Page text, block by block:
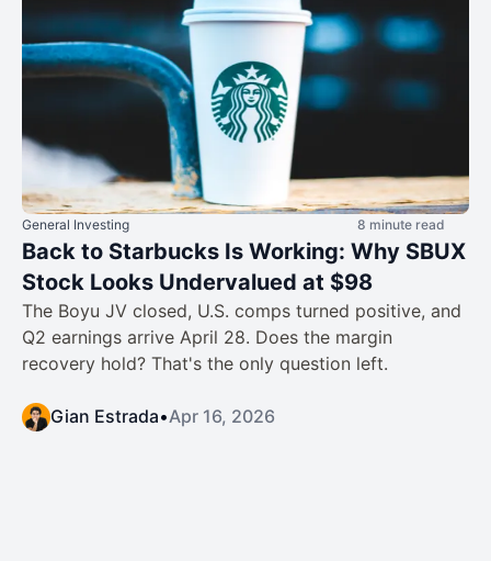
General Investing 8 minute read
Back to Starbucks Is Working: Why SBUX
Stock Looks Undervalued at $98
The Boyu JV closed, U.S. comps turned positive, and
Q2 earnings arrive April 28. Does the margin
recovery hold? That's the only question left.
Gian Estrada•Apr 16, 2026